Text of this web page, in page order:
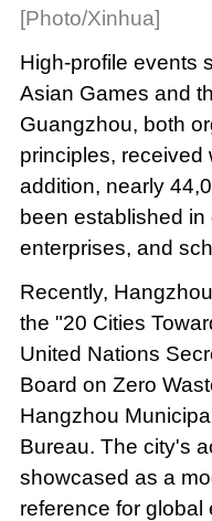
[Photo/Xinhua]
High-profile events
Asian Games and
Guangzhou, both
principles, received
addition, nearly
been established
enterprises, and
Recently,
the "20 Cities
United Nations
Board on Zero
Hangzhou
Bureau. The city's
showcased as a
reference for global